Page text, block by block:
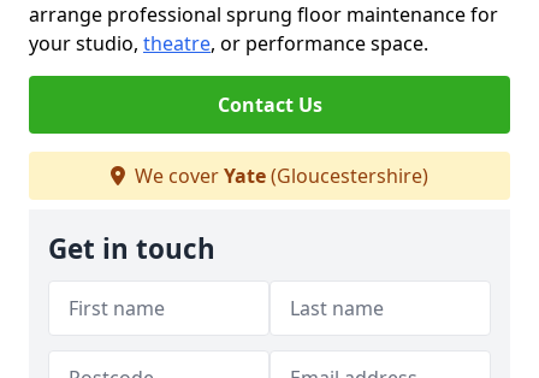
arrange professional sprung floor maintenance for
your studio, theatre, or performance space.
Contact Us
We coverYate(Gloucestershire)
Get in touch